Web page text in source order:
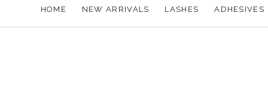
HOME
NEW ARRIVALS
LASHES ADHESIVES